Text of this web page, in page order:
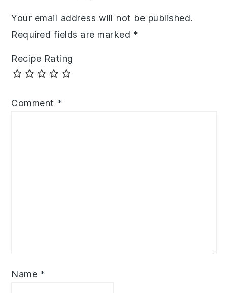
Your email address will not be published.
Required fields are marked *
Recipe Rating
Comment *
Name *